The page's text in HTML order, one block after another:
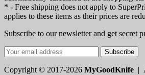
* - Free shipping does not apply to
applies to these items as their prices are
Subscribe to our newsletter and get secret
Subscribe
Copyright © 2017-2026 MyGoodKnife |